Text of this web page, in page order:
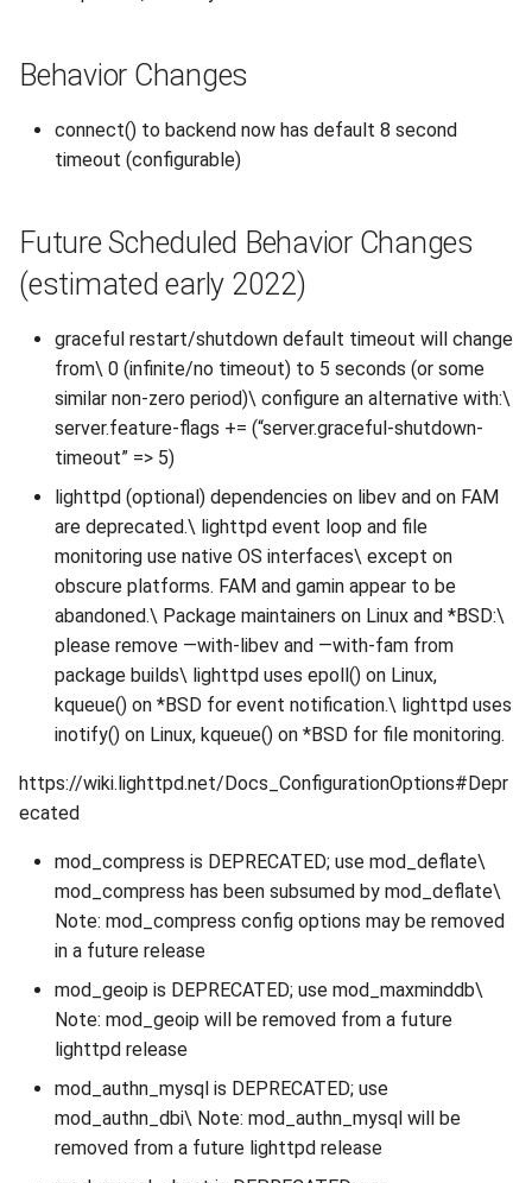
Behavior Changes
connect() to backend now has default 8 second
timeout (configurable)
Future Scheduled Behavior Changes
(estimated early 2022)
graceful restart/shutdown default timeout will change
from\ 0 (infinite/no timeout) to 5 seconds (or some
similar non-zero period)\ configure an alternative with:\
server.feature-flags += (“server.graceful-shutdown-
timeout” => 5)
lighttpd (optional) dependencies on libev and on FAM
are deprecated.\ lighttpd event loop and file
monitoring use native OS interfaces\ except on
obscure platforms. FAM and gamin appear to be
abandoned.\ Package maintainers on Linux and *BSD:\
please remove —with-libev and —with-fam from
package builds\ lighttpd uses epoll() on Linux,
kqueue() on *BSD for event notification.\ lighttpd uses
inotify() on Linux, kqueue() on *BSD for file monitoring.
https://wiki.lighttpd.net/Docs_ConfigurationOptions#Depr
ecated
mod_compress is DEPRECATED; use mod_deflate\
mod_compress has been subsumed by mod_deflate\
Note: mod_compress config options may be removed
in a future release
mod_geoip is DEPRECATED; use mod_maxminddb\
Note: mod_geoip will be removed from a future
lighttpd release
mod_authn_mysql is DEPRECATED; use
mod_authn_dbi\ Note: mod_authn_mysql will be
removed from a future lighttpd release